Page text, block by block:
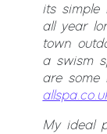
its simple
all year
town
a swism
are some
My ideal